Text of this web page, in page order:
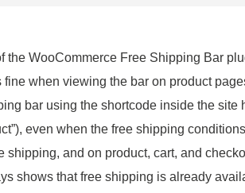
the WooCommerce Free Shipping Bar
when viewing the bar on product
bar using the shortcode inside the
even when the free shipping
shipping, and on product, cart, and
shows that free shipping is already